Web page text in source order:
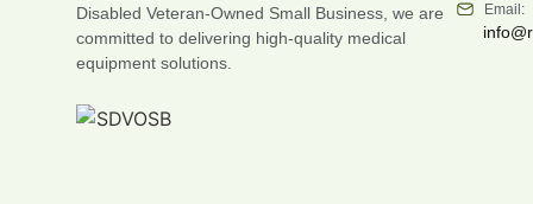
Disabled Veteran-Owned Small Business, we are
committed to delivering high-quality medical
equipment solutions.
Email: